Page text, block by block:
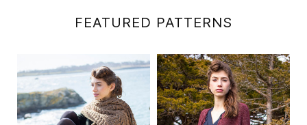
FEATURED PATTERNS